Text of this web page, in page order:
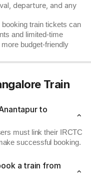
departure, and any
booking train tickets can
and limited-time
budget-friendly
Train
to
must link their IRCTC
successful booking.
a train from